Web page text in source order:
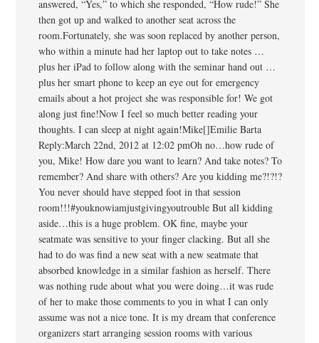
answered, “Yes,” to which she responded, “How rude!” She
then got up and walked to another seat across the
room.Fortunately, she was soon replaced by another person,
who within a minute had her laptop out to take notes …
plus her iPad to follow along with the seminar hand out …
plus her smart phone to keep an eye out for emergency
emails about a hot project she was responsible for! We got
along just fine!Now I feel so much better reading your
thoughts. I can sleep at night again!Mike[]Emilie Barta
Reply:March 22nd, 2012 at 12:02 pmOh no…how rude of
you, Mike! How dare you want to learn? And take notes? To
remember? And share with others? Are you kidding me?!?!?
You never should have stepped foot in that session
room!!!#youknowiamjustgivingyoutrouble But all kidding
aside…this is a huge problem. OK fine, maybe your
seatmate was sensitive to your finger clacking. But all she
had to do was find a new seat with a new seatmate that
absorbed knowledge in a similar fashion as herself. There
was nothing rude about what you were doing…it was rude
of her to make those comments to you in what I can only
assume was not a nice tone. It is my dream that conference
organizers start arranging session rooms with various